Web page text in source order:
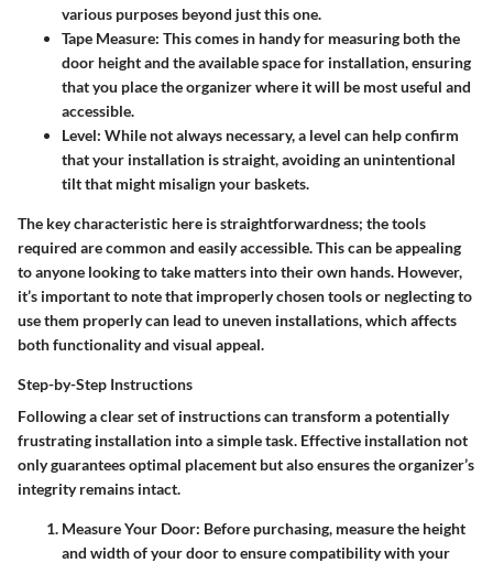
various purposes beyond just this one.
Tape Measure: This comes in handy for measuring both the
door height and the available space for installation, ensuring
that you place the organizer where it will be most useful and
accessible.
Level: While not always necessary, a level can help confirm
that your installation is straight, avoiding an unintentional
tilt that might misalign your baskets.
The key characteristic here is straightforwardness; the tools
required are common and easily accessible. This can be appealing
to anyone looking to take matters into their own hands. However,
it’s important to note that improperly chosen tools or neglecting to
use them properly can lead to uneven installations, which affects
both functionality and visual appeal.
Step-by-Step Instructions
Following a clear set of instructions can transform a potentially
frustrating installation into a simple task. Effective installation not
only guarantees optimal placement but also ensures the organizer’s
integrity remains intact.
Measure Your Door: Before purchasing, measure the height
and width of your door to ensure compatibility with your